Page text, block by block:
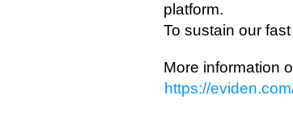
platform.
To sustain our
More information
https://